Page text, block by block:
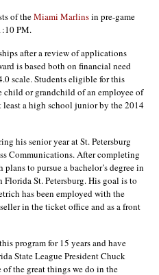
of theMiami Marlinsin pre-game
PM.
after a review of applications
is based both on financial need
scale. Students eligible for this
child or grandchild of an employee of
a high school junior by the 2014
his senior year at St. Petersburg
Communications. After completing
to pursue a bachelor’s degree in
St. Petersburg. His goal is to
has been employed with the
in the ticket office and as a front
program for 15 years and have
State League President Chuck
the great things we do in the